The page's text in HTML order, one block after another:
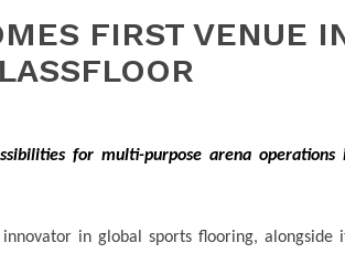
FIRST VENUE
for multi-purpose arena operations
innovator in global sports flooring, alongside